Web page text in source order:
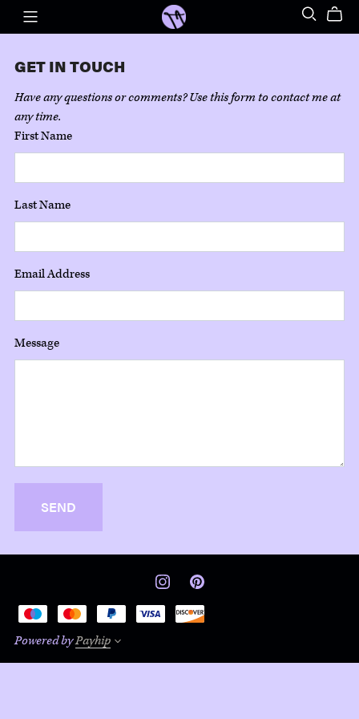
GET IN TOUCH
Have any questions or comments? Use this form to contact me at
any time.
First Name
Last Name
Email Address
Message
SEND
Powered byPayhip